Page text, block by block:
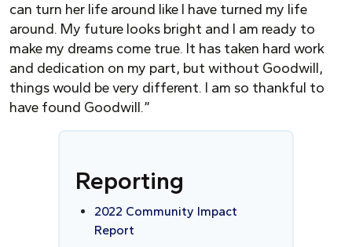
can turn her life around like I have turned my life
around. My future looks bright and I am ready to
make my dreams come true. It has taken hard work
and dedication on my part, but without Goodwill,
things would be very different. I am so thankful to
have found Goodwill.”
Reporting
2022 Community Impact
Report